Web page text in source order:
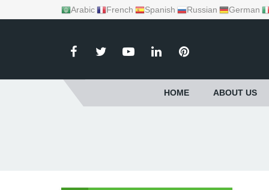
Arabic French Spanish Russian German
HOME ABOUT US